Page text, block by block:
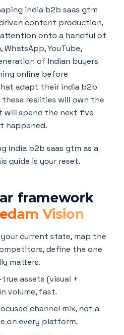
india b2b saas gtm
content production,
onto a handful of
YouTube,
of Indian buyers
online before
adapt their india b2b
realities will own the
will spend the next five
happened.
india b2b saas gtm as a
guide is your reset.
framework
Vision
current state, map the
define the one
matters.
assets (visual +
volume, fast.
channel mix, not a
on every platform.